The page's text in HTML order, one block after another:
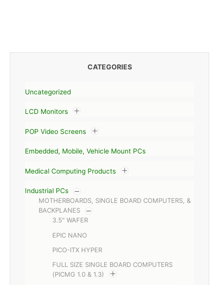
CATEGORIES
Uncategorized
LCD Monitors
POP Video Screens
Embedded, Mobile, Vehicle Mount PCs
Medical Computing Products
Industrial PCs
MOTHERBOARDS, SINGLE BOARD COMPUTERS, &
BACKPLANES
3.5" WAFER
EPIC NANO
PICO-ITX HYPER
FULL SIZE SINGLE BOARD COMPUTERS
(PICMG 1.0 & 1.3)